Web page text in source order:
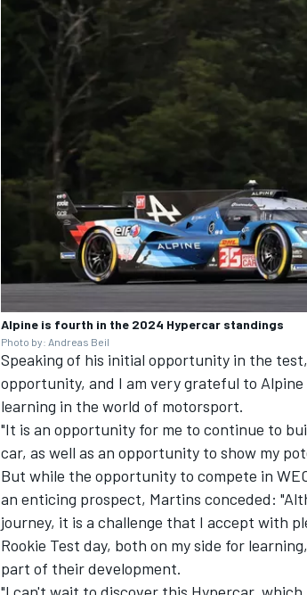
Alpine is fourth in the 2024 Hypercar standings
Photo by: Andreas Beil
Speaking of his initial opportunity in the
opportunity, and I am very grateful to
learning in the world of motorsport.
"It is an opportunity for me to continue to
car, as well as an opportunity to show my
But while the opportunity to compete in
an enticing prospect, Martins conceded:
journey, it is a challenge that I accept with
Rookie Test day, both on my side for
part of their development.